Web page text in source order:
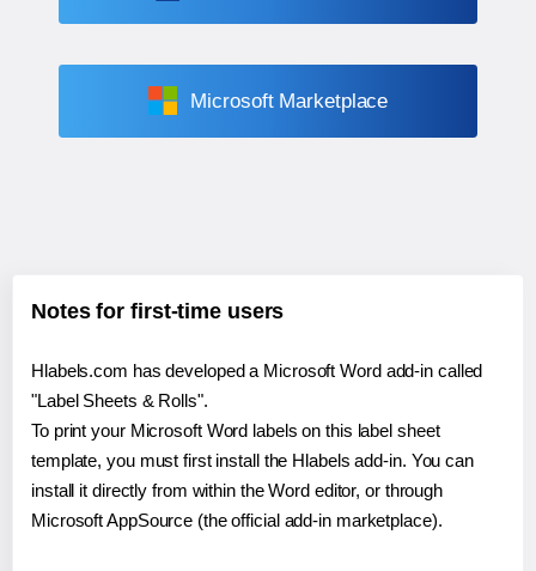
Microsoft Marketplace
Notes for first-time users
Hlabels.com has developed a Microsoft Word add-in called
"Label Sheets & Rolls".
To print your Microsoft Word labels on this label sheet
template, you must first install the Hlabels add-in. You can
install it directly from within the Word editor, or through
Microsoft AppSource (the official add-in marketplace).